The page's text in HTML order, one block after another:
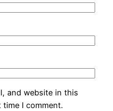
and website in this
I comment.